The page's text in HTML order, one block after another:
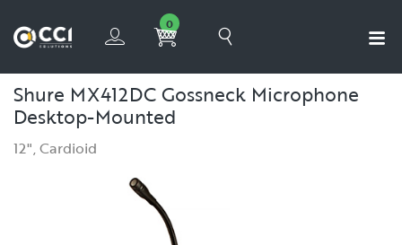
0
Shure MX412DC Gossneck Microphone
Desktop-Mounted
12", Cardioid